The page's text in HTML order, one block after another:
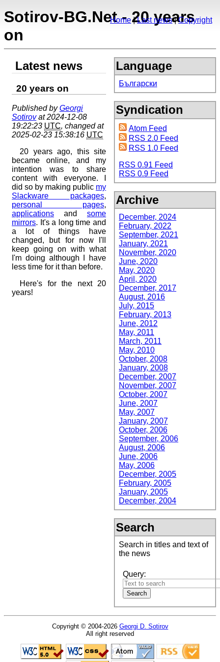
Sotirov-BG.Net - 20 years
on
Home Last news Copyright
Language
Български
Syndication
Atom Feed
RSS 2.0 Feed
RSS 1.0 Feed
RSS 0.91 Feed
RSS 0.9 Feed
Archive
December, 2024
February, 2022
September, 2021
January, 2021
November, 2020
June, 2020
May, 2020
April, 2020
December, 2017
August, 2016
July, 2015
February, 2013
June, 2012
May, 2011
March, 2011
May, 2010
October, 2008
January, 2008
December, 2007
November, 2007
October, 2007
June, 2007
May, 2007
January, 2007
October, 2006
September, 2006
August, 2006
June, 2006
May, 2006
December, 2005
February, 2005
January, 2005
December, 2004
Search
Search in titles and text of
the news
Query:
Latest news
20 years on
Published byGeorgi
Sotirovat 2024-12-08
19:22:23 UTC, changed at
2025-02-23 15:38:16 UTC
20 years ago, this site
became online, and my
intention was to share
content with everyone. I
did so by making public my
Slackware packages,
personal pages,
applications and some
mirrors. It's a long time and
a lot of things have
changed, but for now I'll
keep going on with what
I'm doing although I have
less time for it than before.
Here's for the next 20
years!
Copyright © 2004-2026 Georgi D. Sotirov
All right reserved